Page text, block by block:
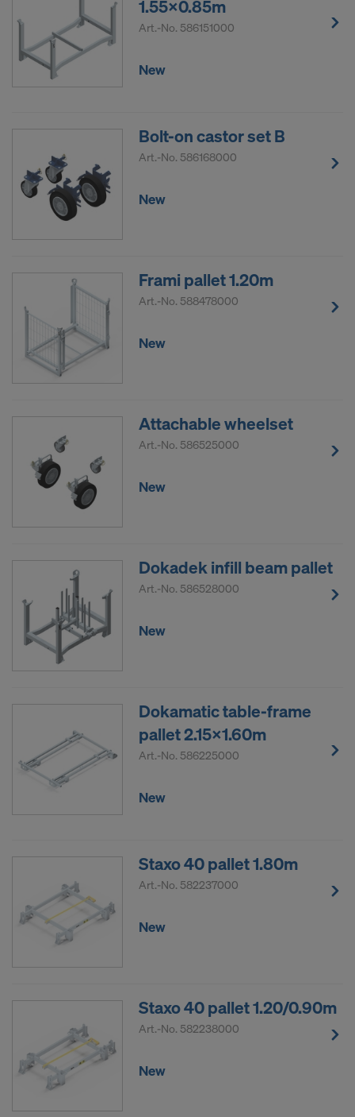
1.55x0.85m
Art.-No. 586151000
New
Bolt-on castor set B
Art.-No. 586168000
New
Frami pallet 1.20m
Art.-No. 588478000
New
Attachable wheelset
Art.-No. 586525000
New
Dokadek infill beam pallet
Art.-No. 586528000
New
Dokamatic table-frame
pallet 2.15x1.60m
Art.-No. 586225000
New
Staxo 40 pallet 1.80m
Art.-No. 582237000
New
Staxo 40 pallet 1.20/0.90m
Art.-No. 582238000
New